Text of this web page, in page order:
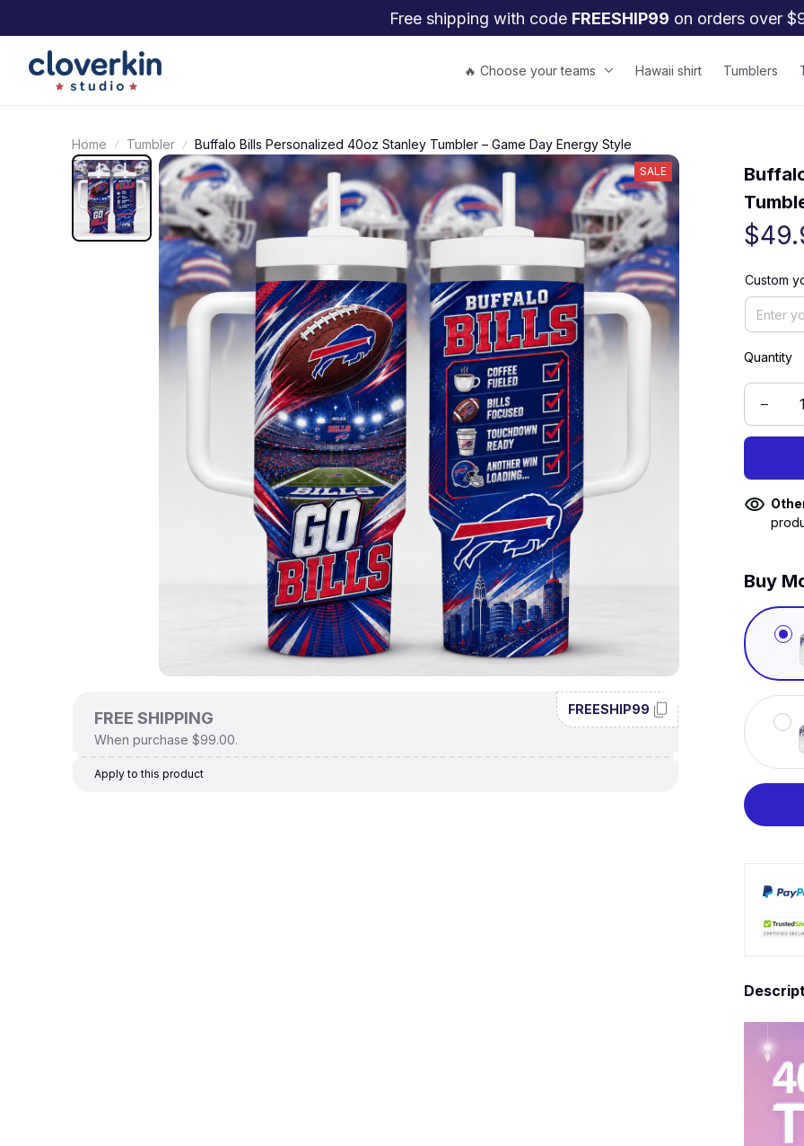
Free shipping with code FREESHIP99 on orders over
🔥 Choose your teams Hawaii shirt Tumblers
Home Tumbler Buffalo Bills Personalized 40oz Stanley Tumbler – Game Day Energy Style
SALE
FREE SHIPPING
When purchase $99.00.
FREESHIP99
Apply to this product
Custom
Quantity
Buy